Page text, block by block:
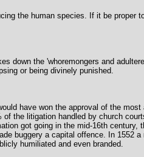
the human species. If it be proper
down the 'whoremongers and
or being divinely punished.
have won the approval of the
the litigation handled by church
got going in the mid-16th
buggery a capital offence. In 1552
humiliated and even branded.